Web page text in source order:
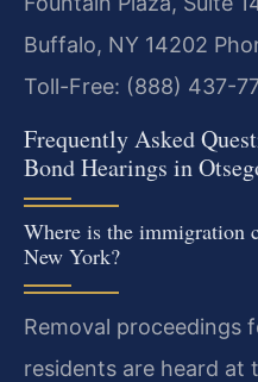
Buffalo, NY 14202
Toll-Free: (888) 437-
Frequently Asked
Bond Hearings in
Where is the immigration
New York?
Removal proceedings
residents are heard at